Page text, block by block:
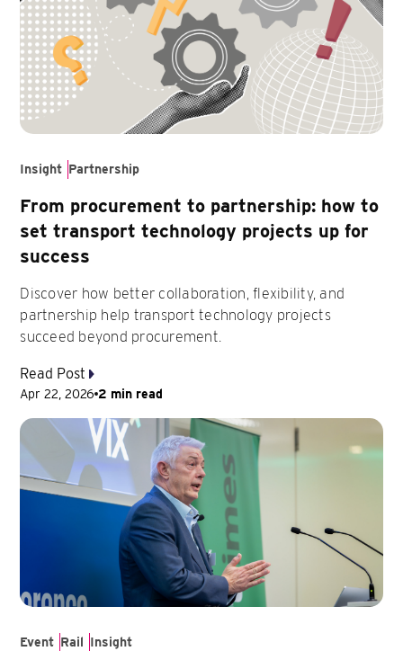
Insight Partnership
From procurement to partnership: how to
set transport technology projects up for
success
Discover how better collaboration, flexibility, and
partnership help transport technology projects
succeed beyond procurement.
Read Post
Apr 22, 2026 2 min read
Event Rail Insight